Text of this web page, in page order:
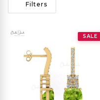
Filters
SALE